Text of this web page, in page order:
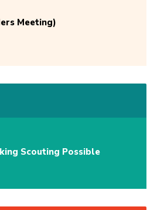
Meeting)
Scouting Possible